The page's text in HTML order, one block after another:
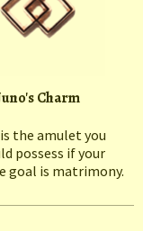
Charm
the amulet you
possess if your
goal is matrimony.